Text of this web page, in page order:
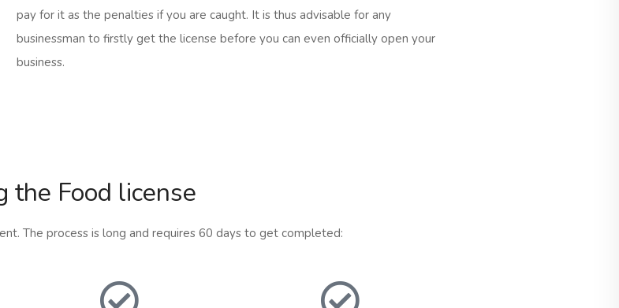
pay for it as the penalties if you are caught. It is thus advisable for any
businessman to firstly get the license before you can even officially open your
business.
the Food license
The process is long and requires 60 days to get completed: